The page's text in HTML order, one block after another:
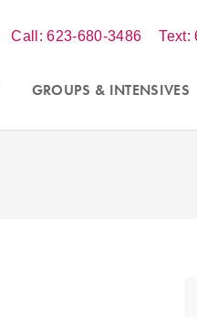
Call: 623-680-3486 Text:
GROUPS & INTENSIVES